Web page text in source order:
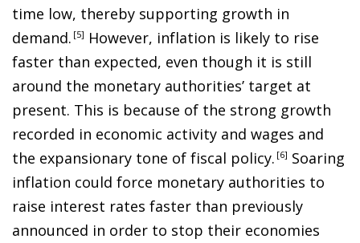
time low, thereby supporting growth in
demand. 5
However, inflation is likely to rise
faster than expected, even though it is still
around the monetary authorities’ target at
present. This is because of the strong growth
recorded in economic activity and wages and
the expansionary tone of fiscal policy. 6
Soaring
inflation could force monetary authorities to
raise interest rates faster than previously
announced in order to stop their economies